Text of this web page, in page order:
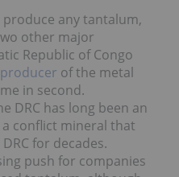
any tantalum,
other major
Republic of Congo
of the metal
in second.
DRC has long been an
conflict mineral that
for decades.
push for companies